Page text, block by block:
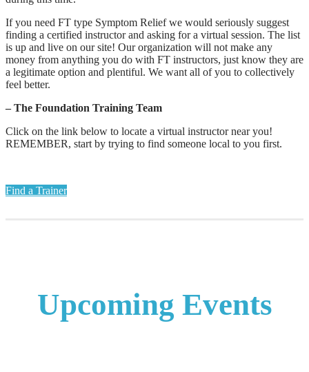
If you need FT type Symptom Relief we would seriously suggest
finding a certified instructor and asking for a virtual session. The list
is up and live on our site! Our organization will not make any
money from anything you do with FT instructors, just know they are
a legitimate option and plentiful. We want all of you to collectively
feel better.
– The Foundation Training Team
Click on the link below to locate a virtual instructor near you!
REMEMBER, start by trying to find someone local to you first.
Find a Trainer
Upcoming Events